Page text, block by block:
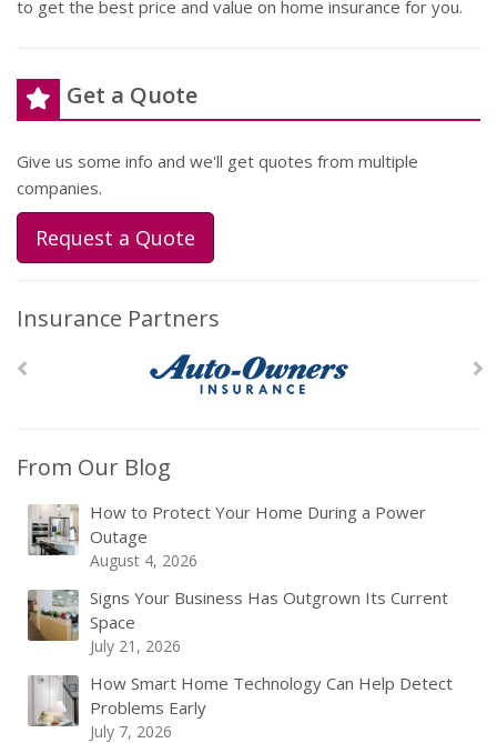
to get the best price and value on home insurance for you.
Get a Quote
Give us some info and we'll get quotes from multiple
companies.
Request a Quote
Insurance Partners
From Our Blog
How to Protect Your Home During a Power
Outage
August 4, 2026
Signs Your Business Has Outgrown Its Current
Space
July 21, 2026
How Smart Home Technology Can Help Detect
Problems Early
July 7, 2026